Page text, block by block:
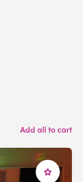
Add all to cart